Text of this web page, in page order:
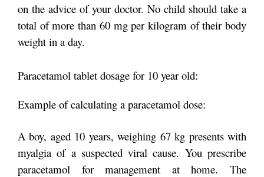
on the advice of your doctor. No child should take a
total of more than 60 mg per kilogram of their body
weight in a day.
Paracetamol tablet dosage for 10 year old:
Example of calculating a paracetamol dose:
A boy, aged 10 years, weighing 67 kg presents with
myalgia of a suspected viral cause. You prescribe
paracetamol for management at home. The